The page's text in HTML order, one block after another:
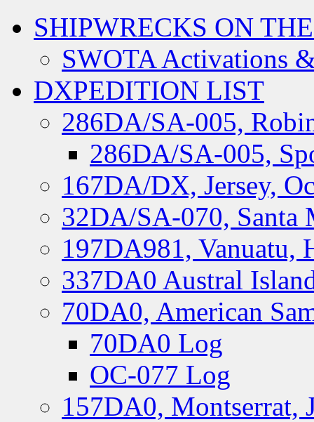
SHIPWRECKS ON
SWOTA Activations
DXPEDITION LIST
286DA/SA-005,
286DA/SA-005,
167DA/DX, Jersey,
32DA/SA-070, Santa
197DA981, Vanuatu,
337DA0 Austral
70DA0, American
70DA0 Log
OC-077 Log
157DA0, Montserrat,